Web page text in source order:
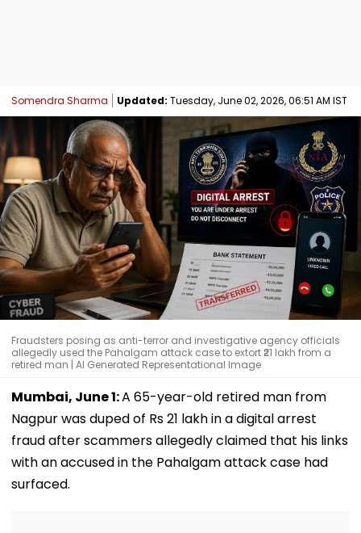
Somendra Sharma Updated: Tuesday, June 02, 2026, 06:51 AM IST
Fraudsters posing as anti-terror and investigative agency officials
allegedly used the Pahalgam attack case to extort ₹21 lakh from a
retired man | AI Generated Representational Image
Mumbai, June 1:A 65-year-old retired man from
Nagpur was duped of Rs 21 lakh in a digital arrest
fraud after scammers allegedly claimed that his links
with an accused in the Pahalgam attack case had
surfaced.